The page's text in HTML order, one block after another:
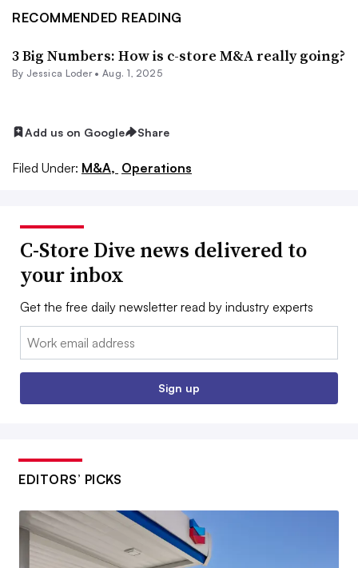
RECOMMENDED READING
3 Big Numbers: How is c-store M&A really going?
By Jessica Loder•Aug. 1, 2025
Add us on Google Share
Filed Under: M&A, Operations
C-Store Dive news delivered to
your inbox
Get the free daily newsletter read by industry experts
Email:
Sign up
EDITORS’ PICKS